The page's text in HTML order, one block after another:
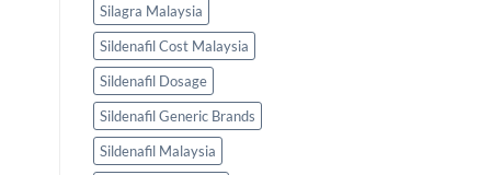
Silagra Malaysia
Sildenafil Cost Malaysia
Sildenafil Dosage
Sildenafil Generic Brands
Sildenafil Malaysia